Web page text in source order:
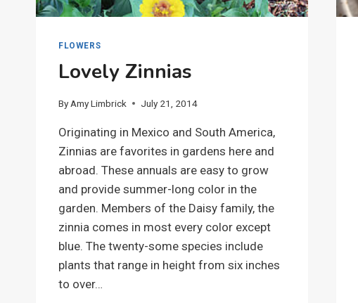
FLOWERS
Lovely Zinnias
By Amy Limbrick July 21, 2014
Originating in Mexico and South America,
Zinnias are favorites in gardens here and
abroad. These annuals are easy to grow
and provide summer-long color in the
garden. Members of the Daisy family, the
zinnia comes in most every color except
blue. The twenty-some species include
plants that range in height from six inches
to over…